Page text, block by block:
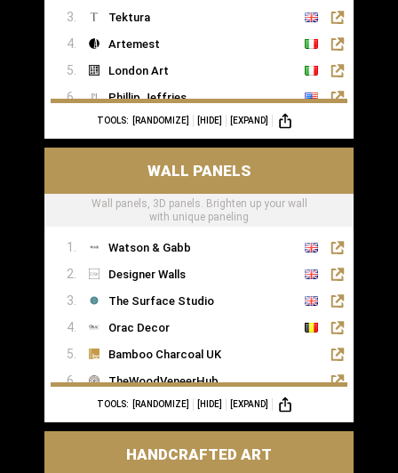
Tektura
Artemest
London Art
Phillip Jeffries
TOOLS: [RANDOMIZE] [HIDE] [EXPAND]
WALL PANELS
Wall panels, 3D panels. Brighten up your wall
with unique paneling
Watson & Gabb
Designer Walls
The Surface Studio
Orac Decor
Bamboo Charcoal UK
TheWoodVeneerHub
TOOLS: [RANDOMIZE] [HIDE] [EXPAND]
HANDCRAFTED ART